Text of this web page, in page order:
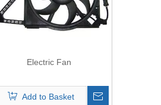
Electric Fan
Add to Basket